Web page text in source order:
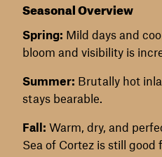
Seasonal Overview
Spring: Mild days and
bloom and visibility is
Summer: Brutally hot
stays bearable.
Fall: Warm, dry, and
Sea of Cortez is still good